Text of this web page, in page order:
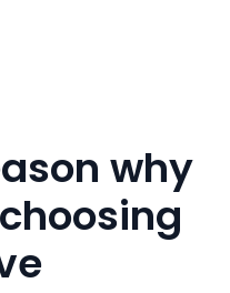
why